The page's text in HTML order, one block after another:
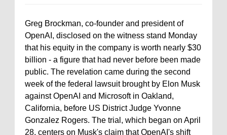
Greg Brockman, co-founder and president of
OpenAI, disclosed on the witness stand Monday
that his equity in the company is worth nearly $30
billion - a figure that had never before been made
public. The revelation came during the second
week of the federal lawsuit brought by Elon Musk
against OpenAI and Microsoft in Oakland,
California, before US District Judge Yvonne
Gonzalez Rogers. The trial, which began on April
28, centers on Musk's claim that OpenAI's shift